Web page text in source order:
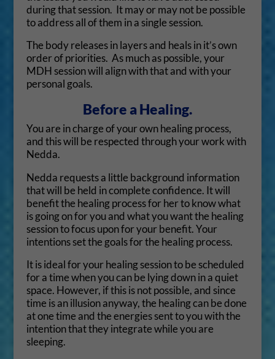
during that session. It may or may not be possible
to address all of them in a single session.
The body releases in layers and heals in it’s own
order of priorities. As much as possible, your
MDH session will align with that and with your
personal goals.
Before a Healing.
You are in charge of your own healing process,
and this will be respected through your work with
Nedda.
Nedda requests a little background information
that will be held in complete confidence. It will
benefit the healing process for her to know what
is going on for you and what you want the healing
session to focus upon for your benefit. Your
intentions set the goals for the healing process.
It is ideal for your healing session to be scheduled
for a time when you can be lying down in a quiet
space. However, if this is not possible, and since
time is an illusion anyway, the healing can be done
at one time and the energies sent to you with the
intention that they integrate while you are
sleeping.